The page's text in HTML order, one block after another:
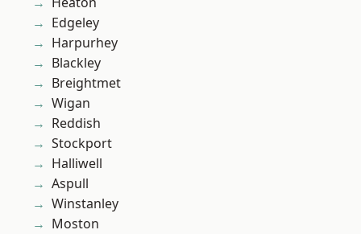
Edgeley
Harpurhey
Blackley
Breightmet
Wigan
Reddish
Stockport
Halliwell
Aspull
Winstanley
Moston